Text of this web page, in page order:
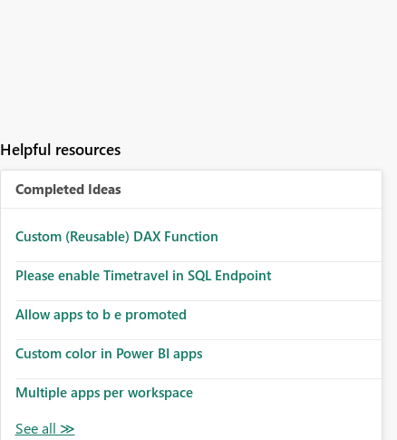
Helpful resources
Completed Ideas
Custom (Reusable) DAX Function
Please enable Timetravel in SQL Endpoint
Allow apps to b e promoted
Custom color in Power BI apps
Multiple apps per workspace